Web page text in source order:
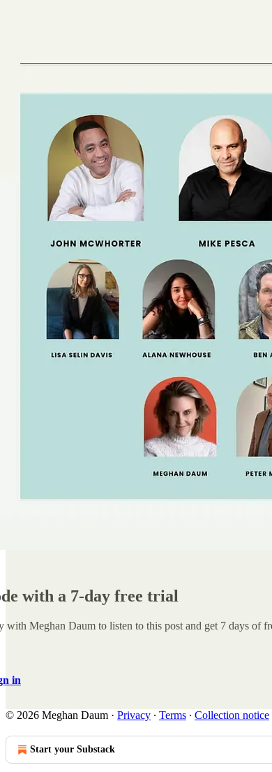
with a 7-day free trial
with Meghan Daum to listen to this post and get 7 days of
in
© 2026 Meghan Daum · Privacy ∙ Terms ∙ Collection notice
Start your Substack